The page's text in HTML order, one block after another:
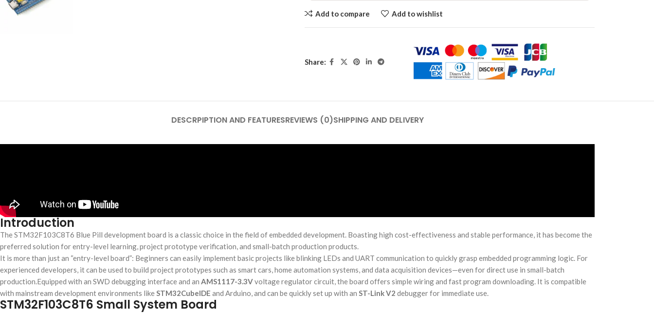
Add to compare Add to wishlist
Share:
DESCRPIPTION AND FEATURESREVIEWS (0)SHIPPING AND DELIVERY
Introduction
The STM32F103C8T6 Blue Pill development board is a classic choice in the field of embedded development. Boasting high cost-effectiveness and stable performance, it has become the
preferred solution for entry-level learning, project prototype verification, and small-batch production products.
It is more than just an “entry-level board”: Beginners can easily implement basic projects like blinking LEDs and UART communication to quickly grasp embedded programming logic. For
experienced developers, it can be used to build project prototypes such as smart cars, home automation systems, and data acquisition devices—even for direct use in small-batch
production.Equipped with an SWD debugging interface and an AMS1117-3.3Vvoltage regulator circuit, the board offers simple wiring and fast program downloading. It is compatible
with mainstream development environments likeSTM32CubeIDE and Arduino, and can be quickly set up with an ST-Link V2 debugger for immediate use.
STM32F103C8T6 Small System Board